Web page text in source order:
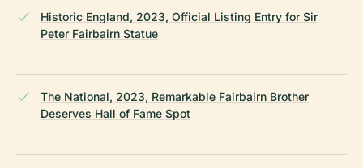
Historic England, 2023, Official Listing Entry for Sir
Peter Fairbairn Statue
The National, 2023, Remarkable Fairbairn Brother
Deserves Hall of Fame Spot